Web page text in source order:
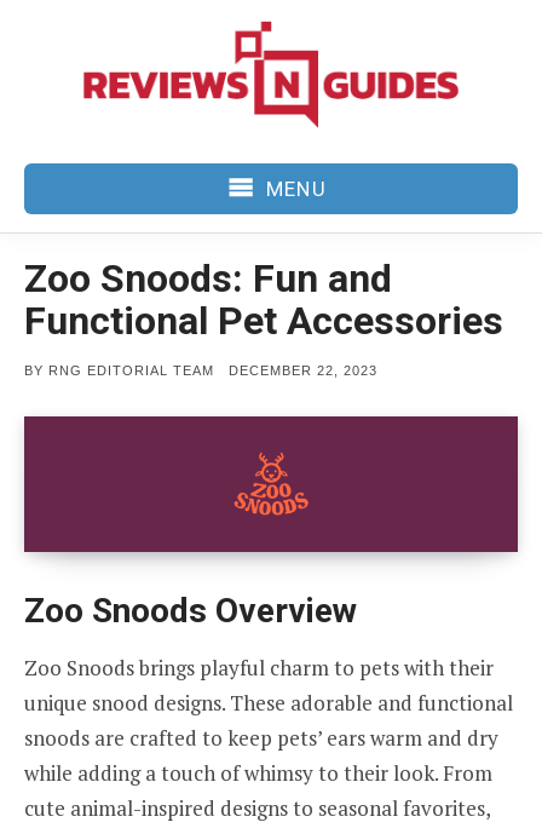
MENU
Zoo Snoods: Fun and
Functional Pet Accessories
BY RNG EDITORIAL TEAM
POSTED
DECEMBER 22, 2023
Zoo Snoods Overview
Zoo Snoods brings playful charm to pets with their
unique snood designs. These adorable and functional
snoods are crafted to keep pets’ ears warm and dry
while adding a touch of whimsy to their look. From
cute animal-inspired designs to seasonal favorites,